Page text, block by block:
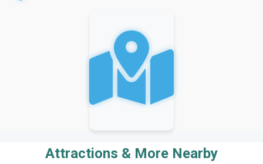
Attractions & More Nearby